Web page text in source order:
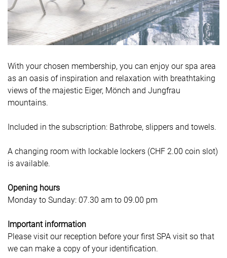
With your chosen membership, you can enjoy our spa area
as an oasis of inspiration and relaxation with breathtaking
views of the majestic Eiger, Mönch and Jungfrau
mountains.
Included in the subscription: Bathrobe, slippers and towels.
A changing room with lockable lockers (CHF 2.00 coin slot)
is available.
Opening hours
Monday to Sunday: 07.30 am to 09.00 pm
Important information
Please visit our reception before your first SPA visit so that
we can make a copy of your identification.